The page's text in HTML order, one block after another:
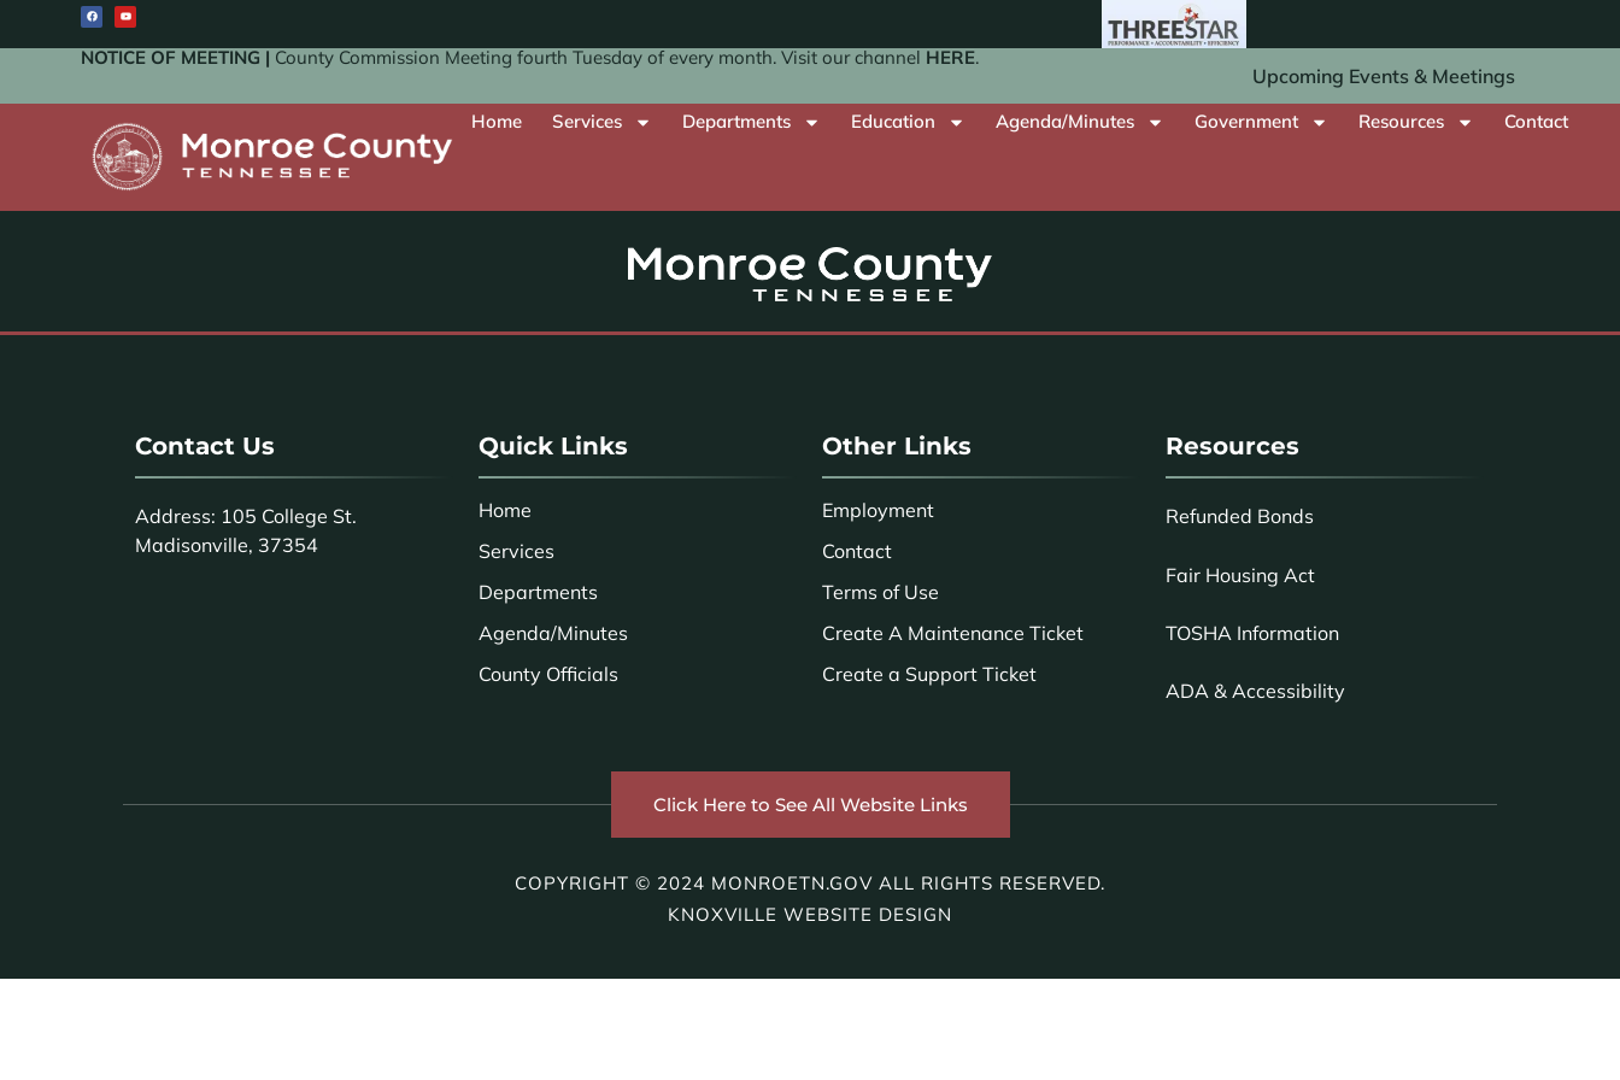
Upcoming Events & Meetings
NOTICE OF MEETING | County Commission Meeting fourth Tuesday of every month. Visit our channel HERE.
Home Services Departments Education Agenda/Minutes Government Resources Contact
Contact Us
Address: 105 College St.
Madisonville, 37354
Quick Links
Home
Services
Departments
Agenda/Minutes
County Officials
Other Links
Employment
Contact
Terms of Use
Create A Maintenance Ticket
Create a Support Ticket
Resources
Refunded Bonds
Fair Housing Act
TOSHA Information
ADA & Accessibility
Click Here to See All Website Links
COPYRIGHT © 2024 MONROETN.GOV ALL RIGHTS RESERVED.
KNOXVILLE WEBSITE DESIGN